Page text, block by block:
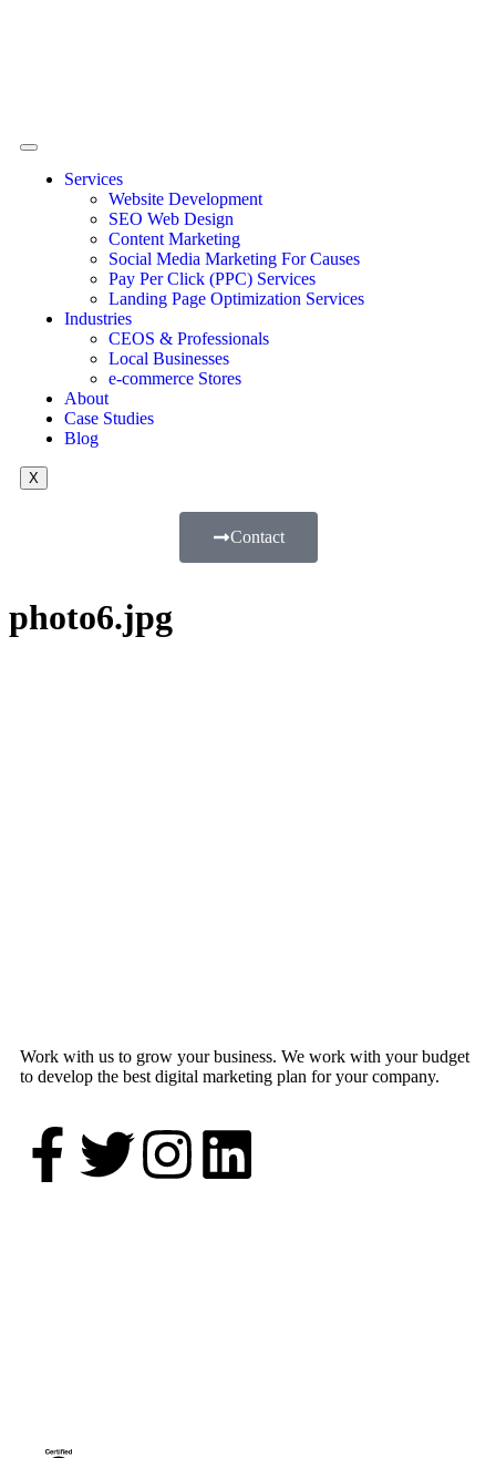
Services
Website Development
SEO Web Design
Content Marketing
Social Media Marketing For Causes
Pay Per Click (PPC) Services
Landing Page Optimization Services
Industries
CEOS & Professionals
Local Businesses
e-commerce Stores
About
Case Studies
Blog
X
Contact
photo6.jpg
Work with us to grow your business. We work with your budget
to develop the best digital marketing plan for your company.